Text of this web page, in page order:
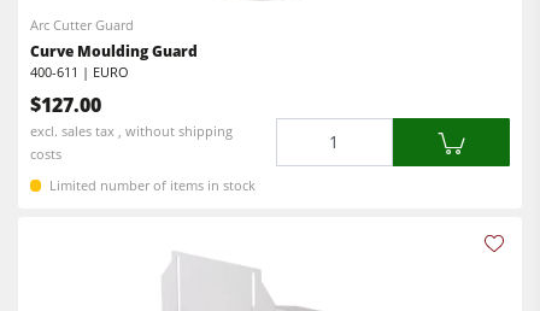
Arc Cutter Guard
Curve Moulding Guard
400-611 | EURO
$127.00
excl. sales tax , without shipping
costs
Limited number of items in stock